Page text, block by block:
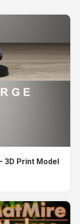
3D Print Model